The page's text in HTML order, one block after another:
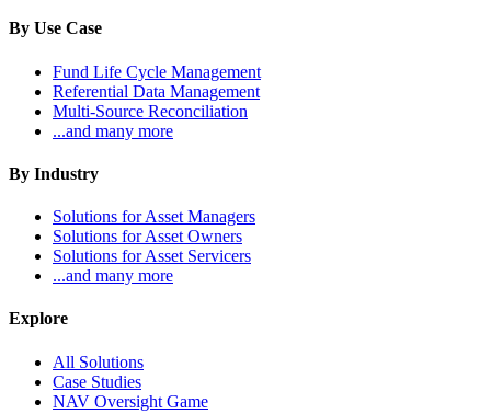
By Use Case
Fund Life Cycle Management
Referential Data Management
Multi-Source Reconciliation
...and many more
By Industry
Solutions for Asset Managers
Solutions for Asset Owners
Solutions for Asset Servicers
...and many more
Explore
All Solutions
Case Studies
NAV Oversight Game